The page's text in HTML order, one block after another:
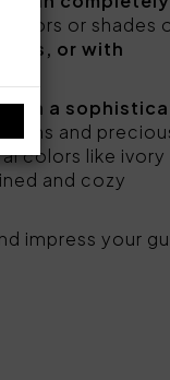
colors or shades
or with
a
and
colors like ivory
and cozy
impress your